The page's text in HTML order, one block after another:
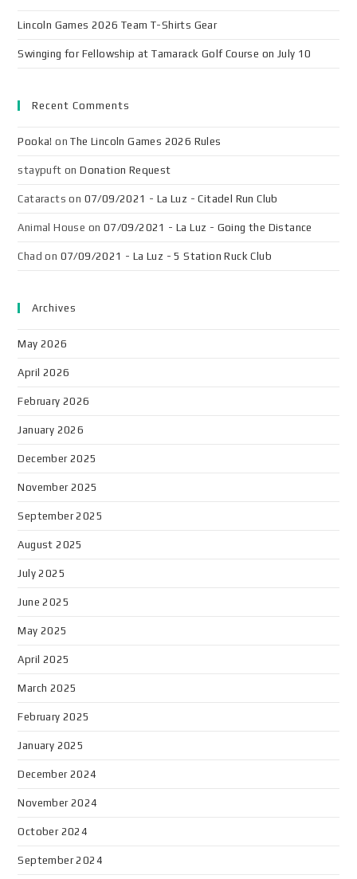
Lincoln Games 2026 Team T-Shirts Gear
Swinging for Fellowship at Tamarack Golf Course on July 10
Recent Comments
Pooka! onThe Lincoln Games 2026 Rules
staypuft onDonation Request
Cataracts on 07/09/2021 - La Luz - Citadel Run Club
Animal House on 07/09/2021 - La Luz - Going the Distance
Chad on 07/09/2021 - La Luz - 5 Station Ruck Club
Archives
May 2026
April 2026
February 2026
January 2026
December 2025
November 2025
September 2025
August 2025
July 2025
June 2025
May 2025
April 2025
March 2025
February 2025
January 2025
December 2024
November 2024
October 2024
September 2024